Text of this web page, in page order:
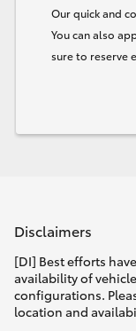
Our quick and
You can also
sure to reserve
Disclaimers
[DI] Best efforts
availability of
configurations.
location and